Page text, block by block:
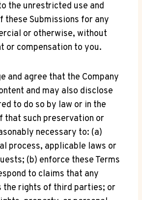
the unrestricted use and
these Submissions for any
or otherwise, without
or compensation to you.
and agree that the Company
and may also disclose
to do so by law or in the
that such preservation or
necessary to: (a)
process, applicable laws or
(b) enforce these Terms
to claims that any
the rights of third parties; or